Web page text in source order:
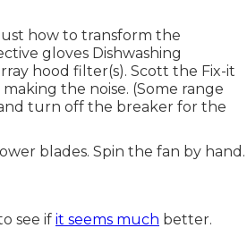
how to transform the
gloves Dishwashing
hood filter(s). Scott the Fix-it
the noise. (Some range
turn off the breaker for the
blades. Spin the fan by hand.
see if it seems much better.